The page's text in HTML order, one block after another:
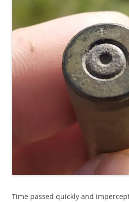
Time passed quickly and